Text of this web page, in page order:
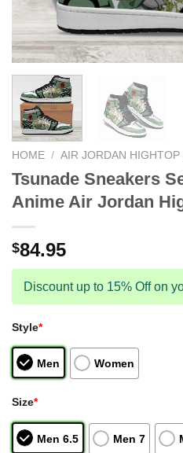
HOME / AIR JORDAN HIGHTOP
Tsunade Sneakers
Anime Air Jordan
$84.95
Discount up to 15% Off on
Style*
Men Women
Size*
Men 6.5 Men 7